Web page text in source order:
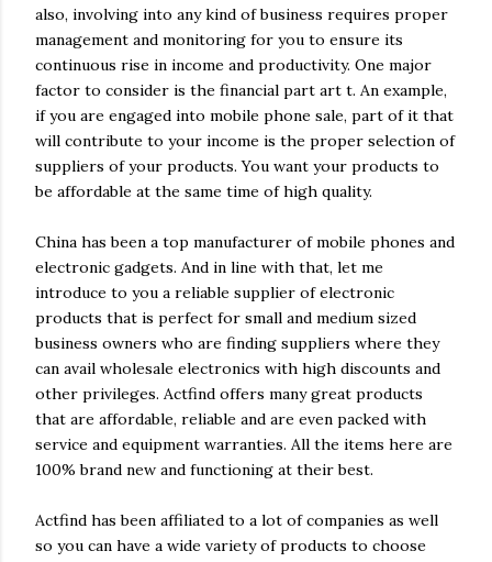
also, involving into any kind of business requires proper
management and monitoring for you to ensure its
continuous rise in income and productivity. One major
factor to consider is the financial part art t. An example,
if you are engaged into mobile phone sale, part of it that
will contribute to your income is the proper selection of
suppliers of your products. You want your products to
be affordable at the same time of high quality.
China has been a top manufacturer of mobile phones and
electronic gadgets. And in line with that, let me
introduce to you a reliable supplier of electronic
products that is perfect for small and medium sized
business owners who are finding suppliers where they
can avail wholesale electronics with high discounts and
other privileges. Actfind offers many great products
that are affordable, reliable and are even packed with
service and equipment warranties. All the items here are
100% brand new and functioning at their best.
Actfind has been affiliated to a lot of companies as well
so you can have a wide variety of products to choose